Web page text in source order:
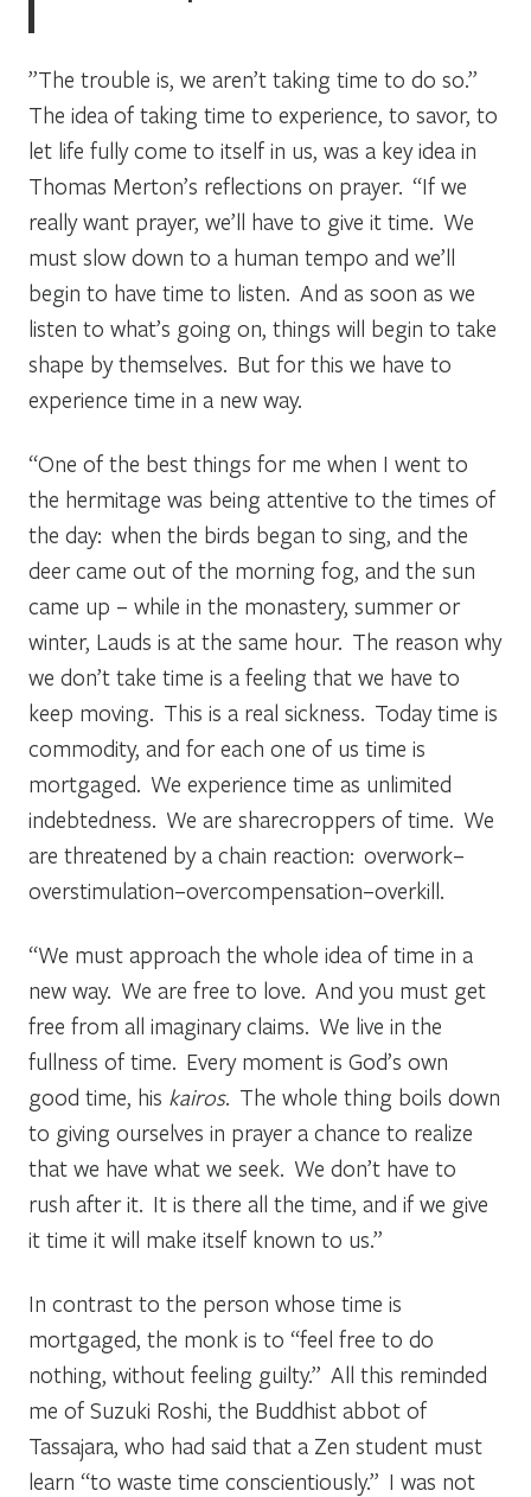
”The trouble is, we aren’t taking time to do so.”
The idea of taking time to experience, to savor, to
let life fully come to itself in us, was a key idea in
Thomas Merton’s reflections on prayer. “If we
really want prayer, we’ll have to give it time. We
must slow down to a human tempo and we’ll
begin to have time to listen. And as soon as we
listen to what’s going on, things will begin to take
shape by themselves. But for this we have to
experience time in a new way.
“One of the best things for me when I went to
the hermitage was being attentive to the times of
the day: when the birds began to sing, and the
deer came out of the morning fog, and the sun
came up – while in the monastery, summer or
winter, Lauds is at the same hour. The reason why
we don’t take time is a feeling that we have to
keep moving. This is a real sickness. Today time is
commodity, and for each one of us time is
mortgaged. We experience time as unlimited
indebtedness. We are sharecroppers of time. We
are threatened by a chain reaction: overwork–
overstimulation–overcompensation–overkill.
“We must approach the whole idea of time in a
new way. We are free to love. And you must get
free from all imaginary claims. We live in the
fullness of time. Every moment is God’s own
good time, his kairos. The whole thing boils down
to giving ourselves in prayer a chance to realize
that we have what we seek. We don’t have to
rush after it. It is there all the time, and if we give
it time it will make itself known to us.”
In contrast to the person whose time is
mortgaged, the monk is to “feel free to do
nothing, without feeling guilty.” All this reminded
me of Suzuki Roshi, the Buddhist abbot of
Tassajara, who had said that a Zen student must
learn “to waste time conscientiously.” I was not